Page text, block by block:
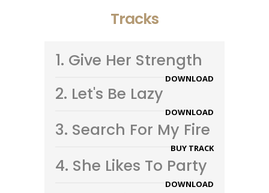
Tracks
1. Give Her Strength
DOWNLOAD
2. Let's Be Lazy
DOWNLOAD
3. Search For My Fire
BUY TRACK
4. She Likes To Party
DOWNLOAD